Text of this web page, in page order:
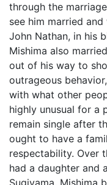
through the
see him married
John Nathan, in his
Mishima also
out of his way to
outrageous
with what other
highly unusual for a
remain single after
ought to have a
respectability. Over
had a daughter and